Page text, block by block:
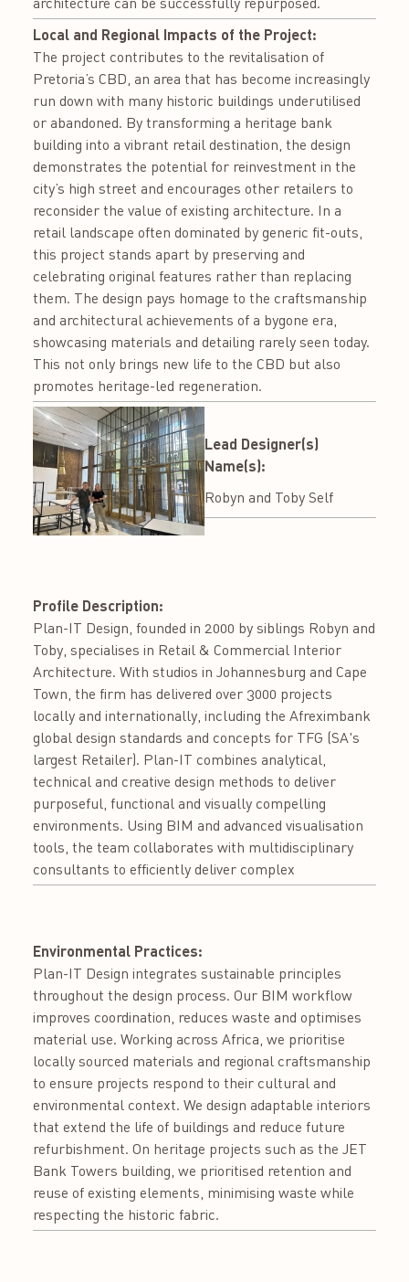
Local and Regional Impacts of the Project:
The project contributes to the revitalisation of
Pretoria’s CBD, an area that has become increasingly
run down with many historic buildings underutilised
or abandoned. By transforming a heritage bank
building into a vibrant retail destination, the design
demonstrates the potential for reinvestment in the
city’s high street and encourages other retailers to
reconsider the value of existing architecture. In a
retail landscape often dominated by generic fit-outs,
this project stands apart by preserving and
celebrating original features rather than replacing
them. The design pays homage to the craftsmanship
and architectural achievements of a bygone era,
showcasing materials and detailing rarely seen today.
This not only brings new life to the CBD but also
promotes heritage-led regeneration.
Lead Designer(s)
Name(s):
Robyn and Toby Self
Profile Description:
Plan-IT Design, founded in 2000 by siblings Robyn and
Toby, specialises in Retail & Commercial Interior
Architecture. With studios in Johannesburg and Cape
Town, the firm has delivered over 3000 projects
locally and internationally, including the Afreximbank
global design standards and concepts for TFG (SA's
largest Retailer). Plan-IT combines analytical,
technical and creative design methods to deliver
purposeful, functional and visually compelling
environments. Using BIM and advanced visualisation
tools, the team collaborates with multidisciplinary
consultants to efficiently deliver complex
Environmental Practices:
Plan-IT Design integrates sustainable principles
throughout the design process. Our BIM workflow
improves coordination, reduces waste and optimises
material use. Working across Africa, we prioritise
locally sourced materials and regional craftsmanship
to ensure projects respond to their cultural and
environmental context. We design adaptable interiors
that extend the life of buildings and reduce future
refurbishment. On heritage projects such as the JET
Bank Towers building, we prioritised retention and
reuse of existing elements, minimising waste while
respecting the historic fabric.